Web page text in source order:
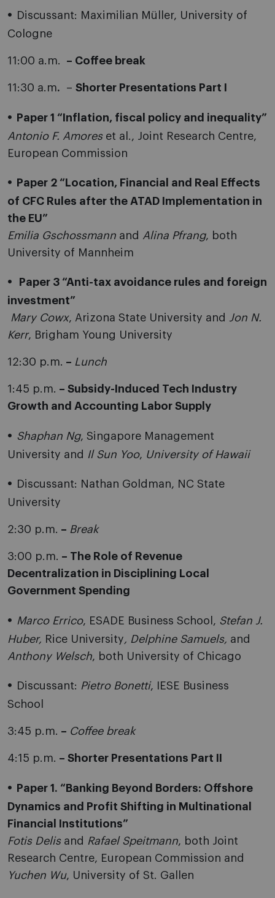
Discussant: Maximilian Müller, University of
Cologne
11:00 a.m. – Coffee break
11:30 a.m. – Shorter Presentations Part I
Paper 1 “Inflation, fiscal policy and inequality”
Antonio F. Amoreset al., Joint Research Centre,
European Commission
Paper 2 “Location, Financial and Real Effects
of CFC Rules after the ATAD Implementation in
the EU”
Emilia Gschossmann and Alina Pfrang, both
University of Mannheim
Paper 3 “Anti-tax avoidance rules and foreign
investment”
Mary Cowx, Arizona State University and Jon N.
Kerr, Brigham Young University
12:30 p.m. – Lunch
1:45 p.m. – Subsidy-Induced Tech Industry
Growth and Accounting Labor Supply
Shaphan Ng, Singapore Management
University and Il Sun Yoo, University of Hawaii
Discussant: Nathan Goldman, NC State
University
2:30 p.m. – Break
3:00 p.m. – The Role of Revenue
Decentralization in Disciplining Local
Government Spending
Marco Errico, ESADE Business School, Stefan J.
Huber, Rice University, Delphine Samuels, and
Anthony Welsch, both University of Chicago
Discussant: Pietro Bonetti, IESE Business
School
3:45 p.m. – Coffee break
4:15 p.m. – Shorter Presentations Part II
Paper 1. “Banking Beyond Borders: Offshore
Dynamics and Profit Shifting in Multinational
Financial Institutions”
Fotis Delisand Rafael Speitmann, both Joint
Research Centre, European Commission and
Yuchen Wu, University of St. Gallen